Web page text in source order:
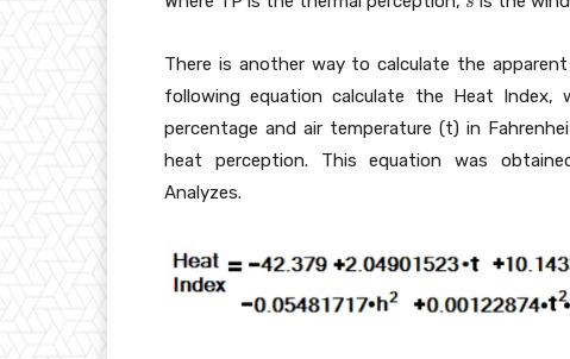
3
+
(
1
s
rt
There is another way to calculate the
following equation calculate the Heat
percentage and air temperature (t) in
heat perception. This equation was
Analyzes.